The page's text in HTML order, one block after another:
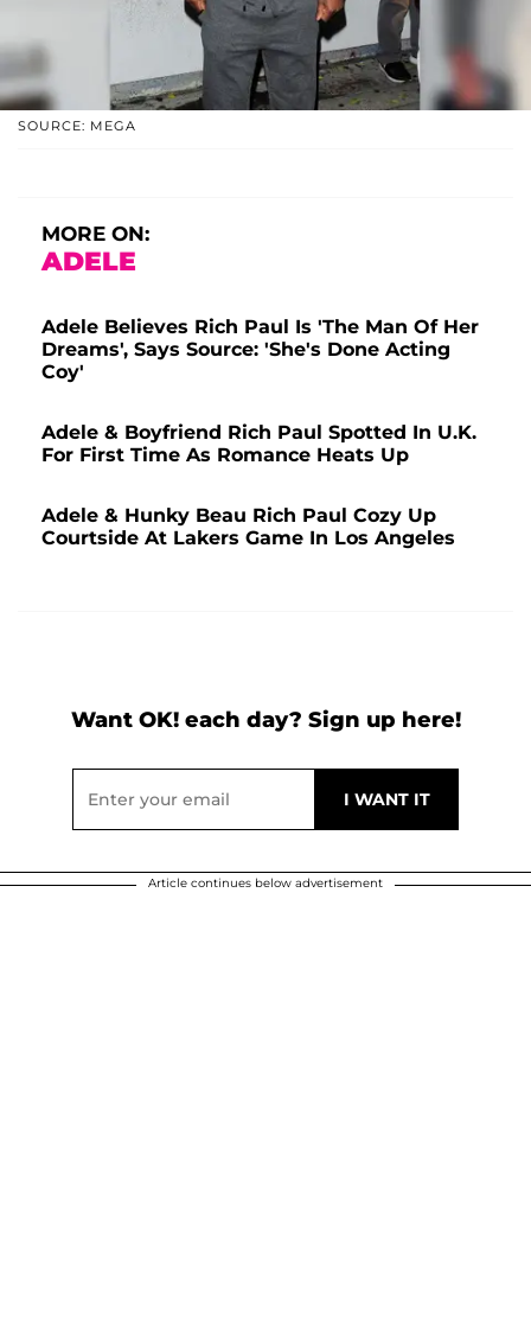
SOURCE: MEGA
MORE ON:
ADELE
Adele Believes Rich Paul Is 'The Man Of Her
Dreams', Says Source: 'She's Done Acting
Coy'
Adele & Boyfriend Rich Paul Spotted In U.K.
For First Time As Romance Heats Up
Adele & Hunky Beau Rich Paul Cozy Up
Courtside At Lakers Game In Los Angeles
Want OK! each day? Sign up here!
Article continues below advertisement